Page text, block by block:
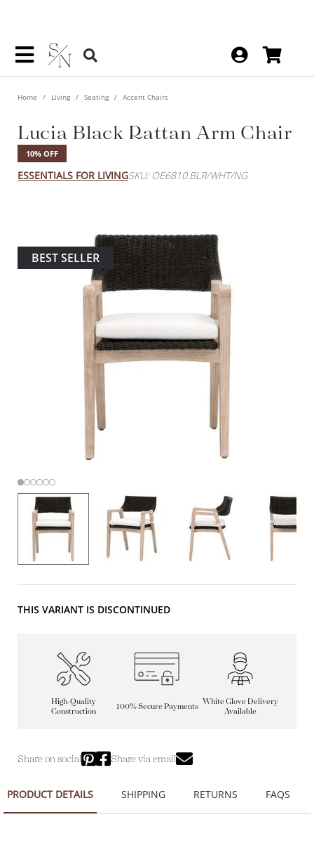
Home Living Seating Accent Chairs
Lucia Black Rattan Arm Chair
10% OFF
ESSENTIALS FOR LIVINGSKU: OE6810.BLR/WHT/NG
BEST SELLER
THIS VARIANT IS DISCONTINUED
High-Quality
Construction
100% Secure Payments White Glove Delivery
Available
Share on social Share via email
PRODUCT DETAILS SHIPPING RETURNS FAQS